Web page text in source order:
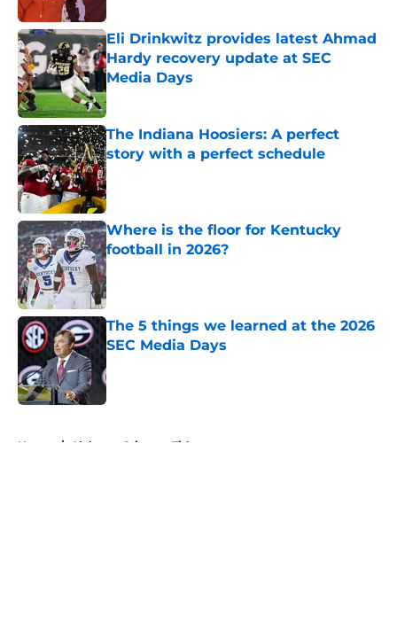
Eli Drinkwitz provides latest Ahmad
Hardy recovery update at SEC
Media Days
Published by on Invalid Date
The Indiana Hoosiers: A perfect
story with a perfect schedule
Published by on Invalid Date
Where is the floor for Kentucky
football in 2026?
Published by on Invalid Date
The 5 things we learned at the 2026
SEC Media Days
Home / Alabama Crimson Tide